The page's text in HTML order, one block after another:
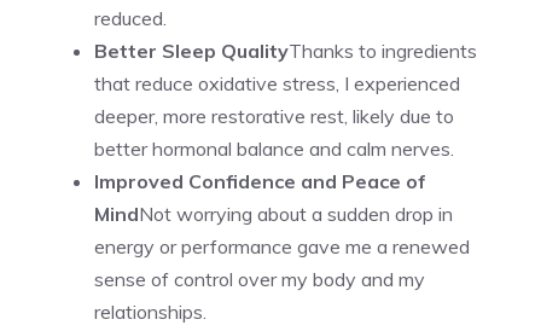
reduced.
Better Sleep QualityThanks to ingredients
that reduce oxidative stress, I experienced
deeper, more restorative rest, likely due to
better hormonal balance and calm nerves.
Improved Confidence and Peace of
MindNot worrying about a sudden drop in
energy or performance gave me a renewed
sense of control over my body and my
relationships.